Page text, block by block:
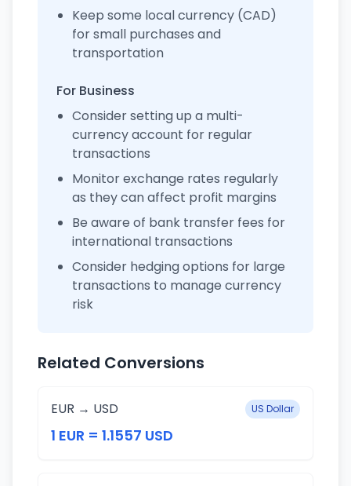
Keep some local currency (CAD)
for small purchases and
transportation
For Business
Consider setting up a multi-
currency account for regular
transactions
Monitor exchange rates regularly
as they can affect profit margins
Be aware of bank transfer fees for
international transactions
Consider hedging options for large
transactions to manage currency
risk
Related Conversions
EUR → USD US Dollar
1 EUR = 1.1557 USD